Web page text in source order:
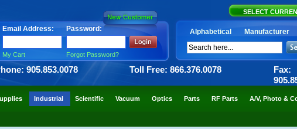
SELECT
Email Address: Password:
My Cart Forgot Password?
Alphabetical Manufacturer
905.853.0078 Toll Free: 866.376.0078
Fax:
Industrial Scientific Vacuum Optics Parts RF Parts A/V, Photo &